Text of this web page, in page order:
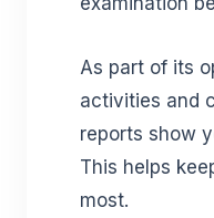
As part of its
activities and
reports show
This helps
most.